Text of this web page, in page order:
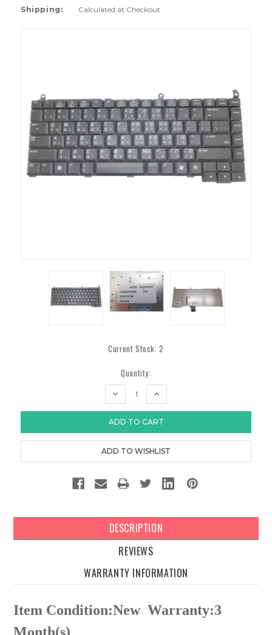
Shipping: Calculated at Checkout
Current Stock:2
Quantity:
DECREASE
INCREASE
DESCRIPTION
REVIEWS
WARRANTY INFORMATION
Item Condition:New Warranty:3